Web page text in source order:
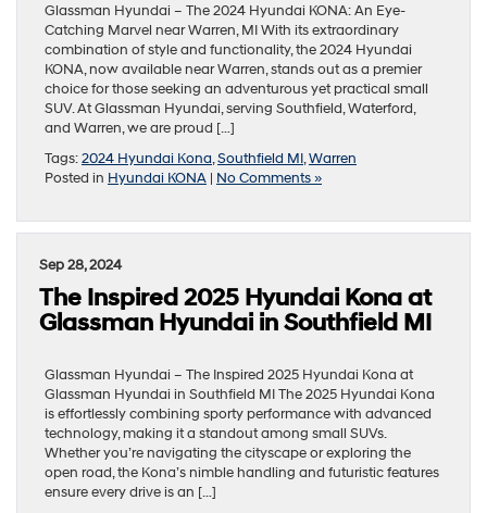
Glassman Hyundai – The 2024 Hyundai KONA: An Eye-
Catching Marvel near Warren, MI With its extraordinary
combination of style and functionality, the 2024 Hyundai
KONA, now available near Warren, stands out as a premier
choice for those seeking an adventurous yet practical small
SUV. At Glassman Hyundai, serving Southfield, Waterford,
and Warren, we are proud […]
Tags:2024 Hyundai Kona,Southfield MI,Warren
Posted in Hyundai KONA | No Comments »
Sep 28, 2024
The Inspired 2025 Hyundai Kona at
Glassman Hyundai in Southfield MI
Glassman Hyundai – The Inspired 2025 Hyundai Kona at
Glassman Hyundai in Southfield MI The 2025 Hyundai Kona
is effortlessly combining sporty performance with advanced
technology, making it a standout among small SUVs.
Whether you’re navigating the cityscape or exploring the
open road, the Kona’s nimble handling and futuristic features
ensure every drive is an […]